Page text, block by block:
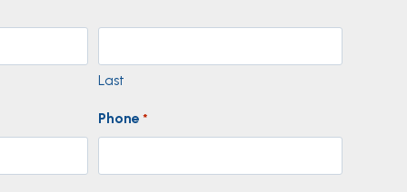
Last
Phone *